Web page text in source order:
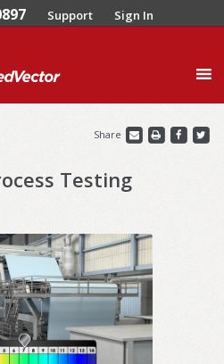
Support Sign In
Share
Testing